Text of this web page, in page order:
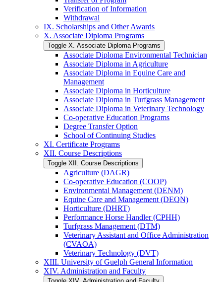
Verification of Information
Withdrawal
IX. Scholarships and Other Awards
X. Associate Diploma Programs
Toggle X. Associate Diploma Programs
Associate Diploma Environmental Technician
Associate Diploma in Agriculture
Associate Diploma in Equine Care and
Management
Associate Diploma in Horticulture
Associate Diploma in Turfgrass Management
Associate Diploma in Veterinary Technology
Co-​operative Education Programs
Degree Transfer Option
School of Continuing Studies
XI. Certificate Programs
XII. Course Descriptions
Toggle XII. Course Descriptions
Agriculture (DAGR)
Co-​operative Education (COOP)
Environmental Management (DENM)
Equine Care and Management (DEQN)
Horticulture (DHRT)
Performance Horse Handler (CPHH)
Turfgrass Management (DTM)
Veterinary Assistant and Office Administration
(CVAOA)
Veterinary Technology (DVT)
XIII. University of Guelph General Information
XIV. Administration and Faculty